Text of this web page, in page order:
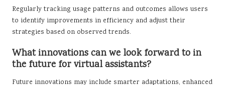
Regularly tracking usage patterns and outcomes allows users
to identify improvements in efficiency and adjust their
strategies based on observed trends.
What innovations can we look forward to in
the future for virtual assistants?
Future innovations may include smarter adaptations, enhanced